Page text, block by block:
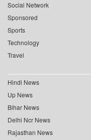
Social Network
Sponsored
Sports
Technology
Travel
Hindi News
Up News
Bihar News
Delhi Ncr News
Rajasthan News